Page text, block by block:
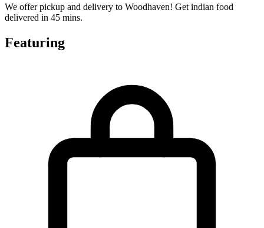
We offer pickup and delivery to Woodhaven! Get indian food
delivered in 45 mins.
Featuring